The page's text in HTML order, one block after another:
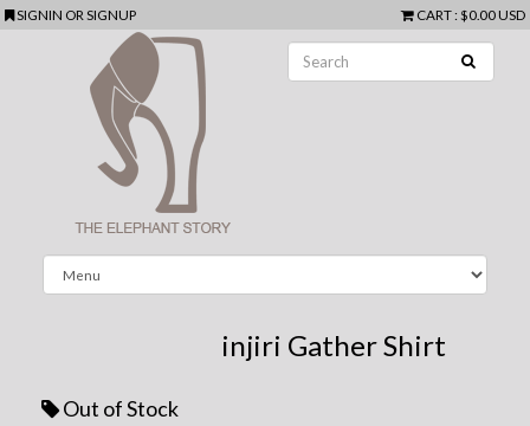
SIGNIN ORSIGNUP CART: $0.00 USD
injiri Gather Shirt
Out of Stock